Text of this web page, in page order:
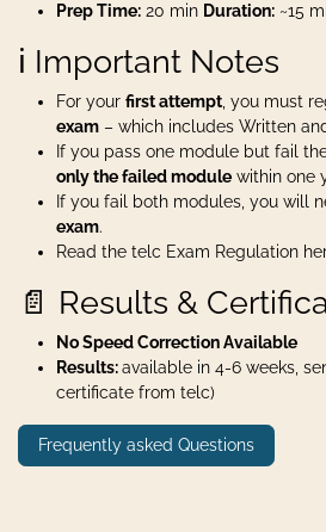
Prep Time: 20 min Duration: ~15
ℹ️ Important Notes
For your first attempt , you must
exam – which includes Written
If you pass one module but fail
only the failed module within one
If you fail both modules, you will
exam.
Read the telc Exam Regulation
📄 Results &
No Speed Correction Available
Results:available in 4-6 weeks,
certificate from telc)
Frequently asked Questions